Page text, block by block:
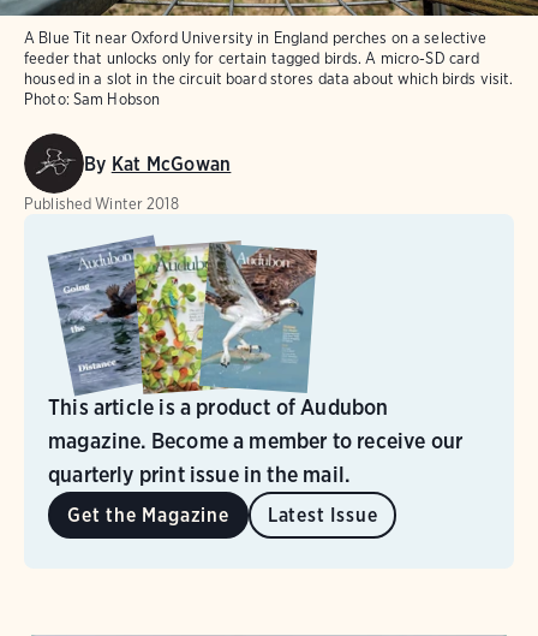
A Blue Tit near Oxford University in England perches on a selective
feeder that unlocks only for certain tagged birds. A micro-SD card
housed in a slot in the circuit board stores data about which birds visit.
Photo: Sam Hobson
By Kat McGowan
Published Winter 2018
This article is a product of Audubon
magazine. Become a member to receive our
quarterly print issue in the mail.
Get the Magazine Latest Issue